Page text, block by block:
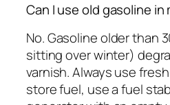
Can I use old gasoline
No. Gasoline older than
sitting over winter)
varnish. Always use
store fuel, use a fuel